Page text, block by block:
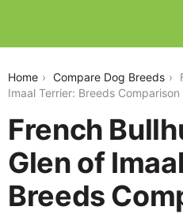
Home Compare Dog Breeds
Imaal Terrier: Breeds Comparison
French
Glen of
Breeds